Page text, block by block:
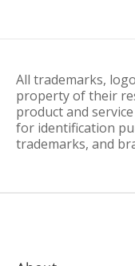
All trademarks,
property of their
product and
for identification
trademarks, and